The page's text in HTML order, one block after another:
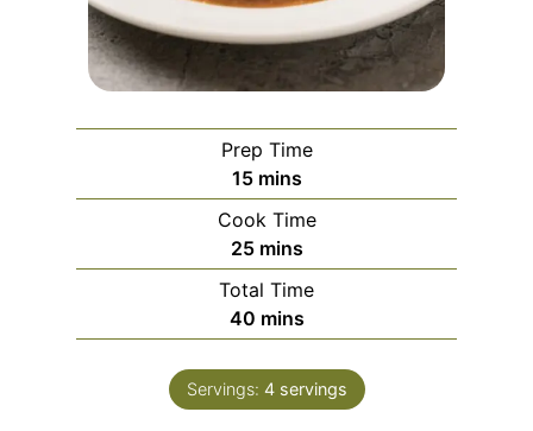
Prep Time
15m
i
n
u
t
e
s
mins
Cook Time
25m
i
n
u
e
s
mins
Total Time
40m
i
n
u
mins
Servings: 4 servings